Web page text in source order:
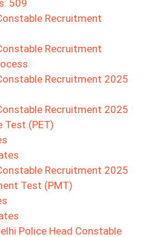
509
Recruitment
Recruitment
Recruitment 2025
Recruitment 2025
Test (PET)
Recruitment 2025
Test (PMT)
Police Head Constable